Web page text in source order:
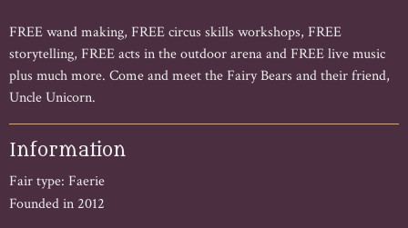
FREE wand making, FREE circus skills workshops, FREE
storytelling, FREE acts in the outdoor arena and FREE live music
plus much more. Come and meet the Fairy Bears and their friend,
Uncle Unicorn.
Information
Fair type: Faerie
Founded in 2012